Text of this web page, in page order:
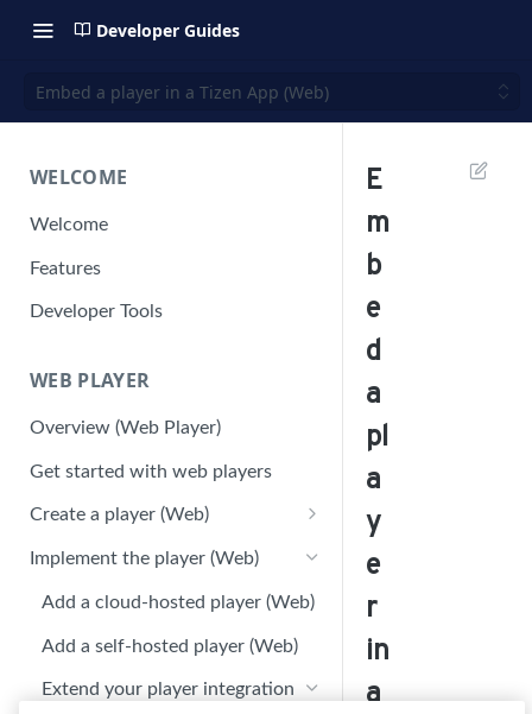
Developer Guides
Embed a player in a Tizen App (Web)
WELCOME
Welcome
Features
Developer Tools
WEB PLAYER
Overview (Web Player)
Get started with web players
Create a player (Web)
Player Settings (Web)
Display Options (Web)
Floating player (Web)
Sharing (Web)
Implement the player (Web)
Add a cloud-hosted player (Web)
Add a self-hosted player (Web)
Extend your player integration
E
m
b
e
d
a
pl
a
y
e
r
in
a